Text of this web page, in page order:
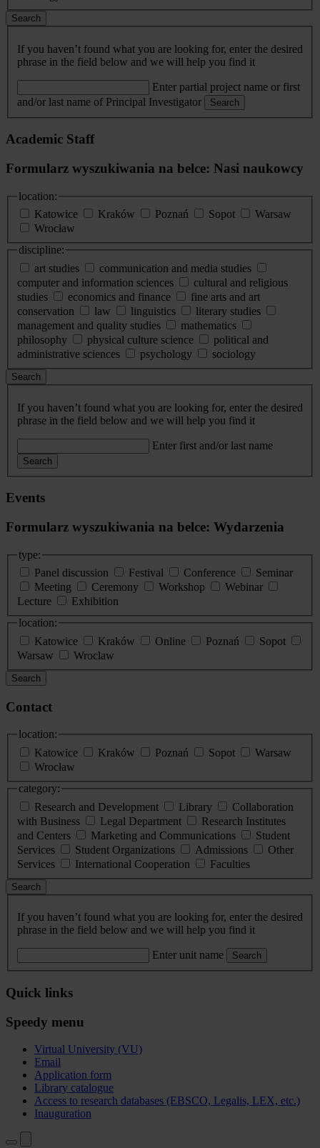
Search
If you haven’t found what you are looking for, enter the desired
phrase in the field below and we will help you find it
Enter partial project name or first
and/or last name of Principal Investigator
Search
Academic Staff
Formularz wyszukiwania na belce: Nasi naukowcy
location:
Katowice
Kraków Poznań Sopot
Warsaw
Wrocław
discipline:
art studies
communication and media studies
computer and information sciences
cultural and religious
studies
economics and finance
fine arts and art
conservation
law linguistics
literary studies
management and quality studies
mathematics
philosophy
physical culture science
political and
administrative sciences
psychology sociology
Search
If you haven’t found what you are looking for, enter the desired
phrase in the field below and we will help you find it
Enter first and/or last name
Search
Events
Formularz wyszukiwania na belce: Wydarzenia
type:
Panel discussion
Festival Conference
Seminar
Meeting
Ceremony Workshop
Webinar
Lecture
Exhibition
location:
Katowice
Kraków Online Poznań
Sopot
Warsaw
Wroclaw
Search
Contact
location:
Katowice
Kraków Poznań Sopot
Warsaw
Wrocław
category:
Research and Development
Library
Collaboration
with Business
Legal Department
Research Institutes
and Centers
Marketing and Communications
Student
Services
Student Organizations Admissions
Other
Services
International Cooperation Faculties
Search
If you haven’t found what you are looking for, enter the desired
phrase in the field below and we will help you find it
Enter unit name Search
Quick links
Speedy menu
Virtual University (VU)
Email
Application form
Library catalogue
Access to research databases (EBSCO, Legalis, LEX, etc.)
Inauguration